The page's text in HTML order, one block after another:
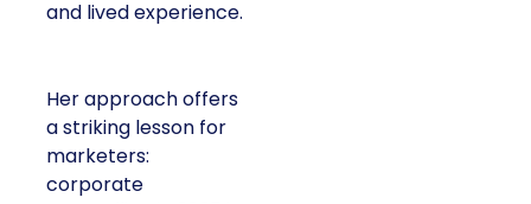
striking lesson for
marketers: corporate
storytelling in 2025 is
less about shaping